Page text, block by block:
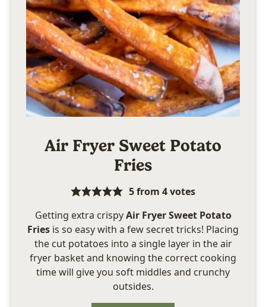
Air Fryer Sweet Potato
Fries
5from 4votes
Getting extra crispyAir Fryer Sweet Potato
Fries is so easy with a few secret tricks! Placing
the cut potatoes into a single layer in the air
fryer basket and knowing the correct cooking
time will give you soft middles and crunchy
outsides.